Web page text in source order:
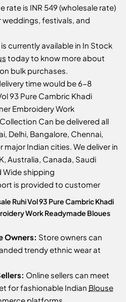
rate is INR 549 (wholesale rate)
festivals, and
currently available in In Stock
today to know more about
bulk purchases.
time would be 6-8
93 Pure Cambric Khadi
Embroidery Work
Can be delivered all
Delhi, Bangalore, Chennai,
major Indian cities. We deliver in
Australia, Canada, Saudi
Wide shipping
is provided to customer
Ruhi Vol 93 Pure Cambric Khadi
Work Readymade Bloues
Owners: Store owners can
trendy ethnic wear at
Online sellers can meet
for fashionable Indian Blouse